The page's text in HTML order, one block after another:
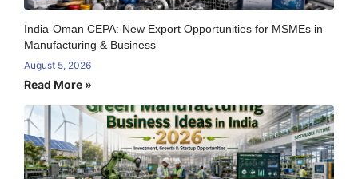
India-Oman CEPA: New Export Opportunities for MSMEs in
Manufacturing & Business
August 5, 2026
Read More »